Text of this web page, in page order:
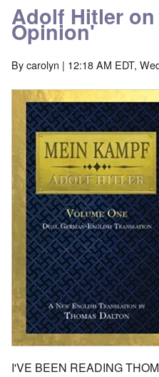
Adolf Hitler
Opinion'
Bycarolyn | 12:18 AM EDT,
Image
I'VE BEEN READING